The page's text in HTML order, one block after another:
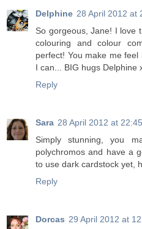
Delphine 28 April 2012 at
So gorgeous, Jane! I love
colouring and colour
perfect! You make me
I can... BIG hugs Delphine
Reply
Sara 28 April 2012 at 22:45
Simply stunning, you
polychromos and have a
to use dark cardstock yet,
Reply
Dorcas 29 April 2012 at